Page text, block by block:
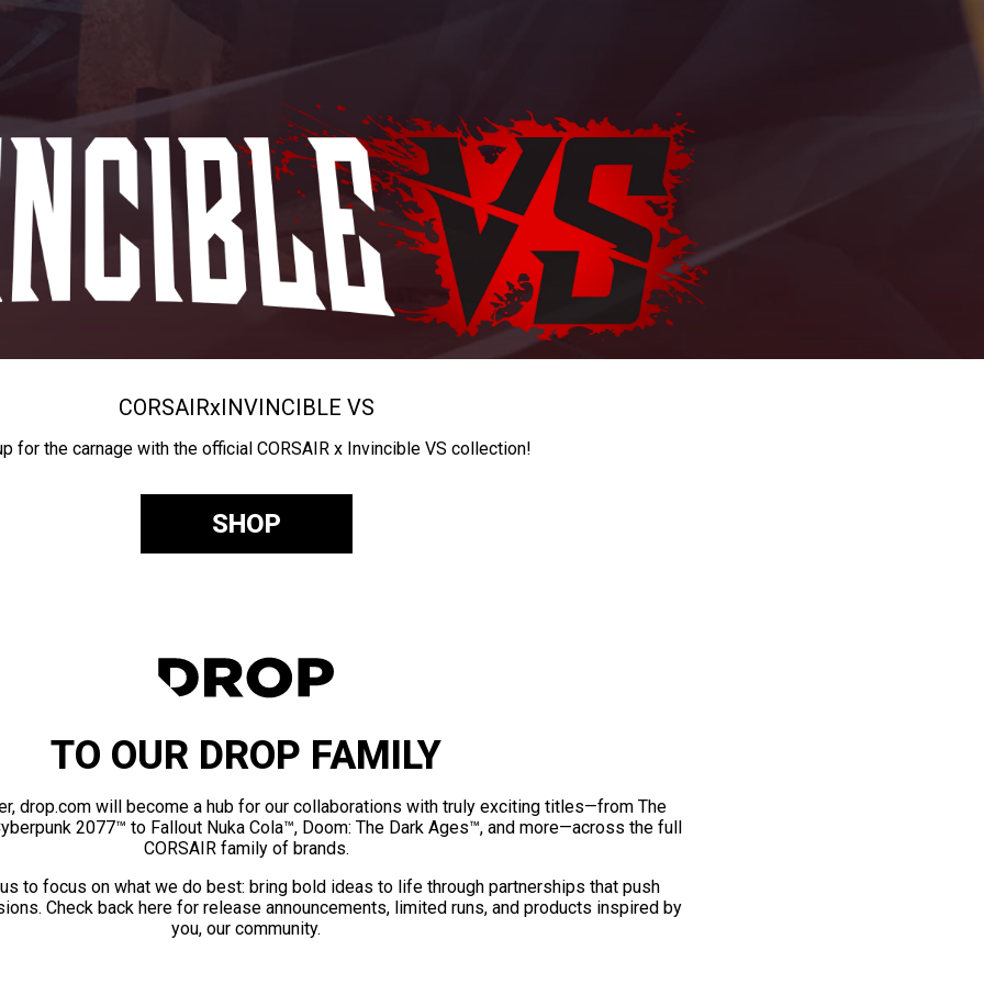
CORSAIRxINVINCIBLE VS
for the carnage with the official CORSAIR x Invincible VS collection!
SHOP
TO OUR DROP FAMILY
drop.com will become a hub for our collaborations with truly exciting titles—from The
2077™ to Fallout Nuka Cola™, Doom: The Dark Ages™, and more—across the full
CORSAIR family of brands.
to focus on what we do best: bring bold ideas to life through partnerships that push
Check back here for release announcements, limited runs, and products inspired by
you, our community.